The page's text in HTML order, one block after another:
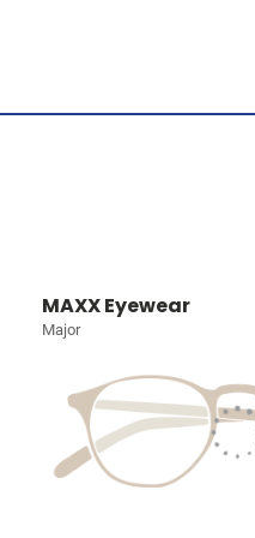
MAXX Eyewear
Major